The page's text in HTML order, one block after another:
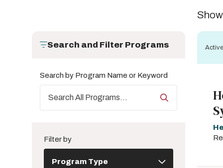
Search and Filter Programs
Search by Program Name or Keyword
Filter by
Type
Program Type